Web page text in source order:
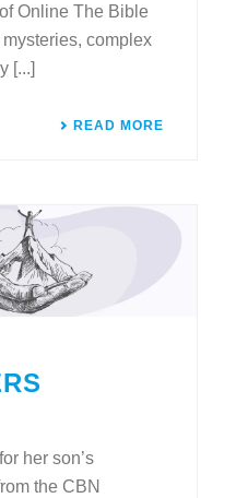
Online The Bible
complex
[...]
READ MORE
her son’s
the CBN